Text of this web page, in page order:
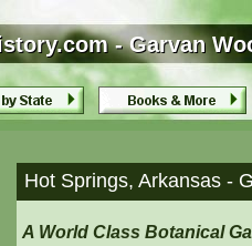
- Garvan
- Garvan
Hot Springs, Arkansas -
A World Class Botanical